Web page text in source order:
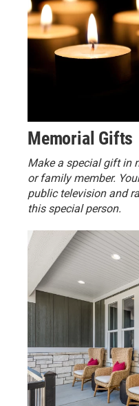
Memorial Gifts
Make a special gift in
or family member.
public television and
this special person.